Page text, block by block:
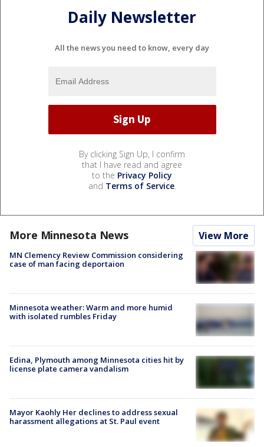
Daily Newsletter
All the news you need to know, every day
By clicking Sign Up, I confirm
that I have read and agree
to the Privacy Policy
and Terms of Service.
More Minnesota News View More
MN Clemency Review Commission considering
case of man facing deportaion
Minnesota weather: Warm and more humid
with isolated rumbles Friday
Edina, Plymouth among Minnesota cities hit by
license plate camera vandalism
Mayor Kaohly Her declines to address sexual
harassment allegations at St. Paul event